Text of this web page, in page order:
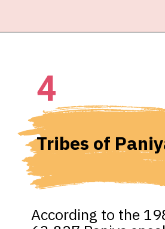
Tribes of
4
According to the